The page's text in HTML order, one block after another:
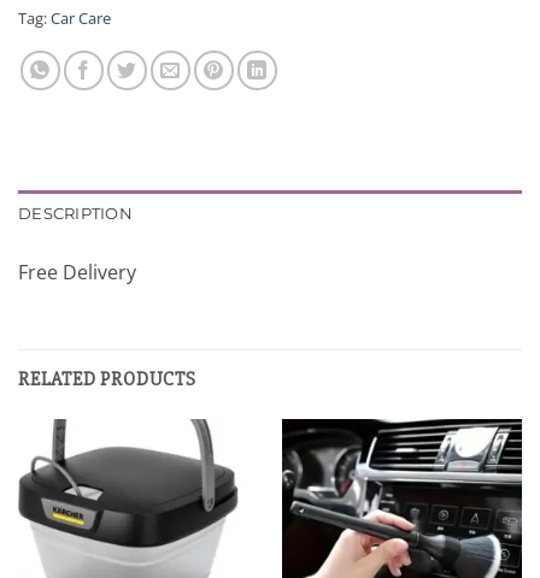
Tag:Car Care
DESCRIPTION
Free Delivery
RELATED PRODUCTS